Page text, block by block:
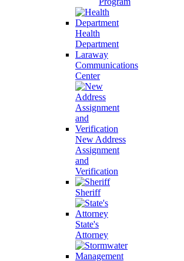
Health
Department
Laraway
Communications
Center
New Address
Assignment
and
Verification
Sheriff
State's
Attorney